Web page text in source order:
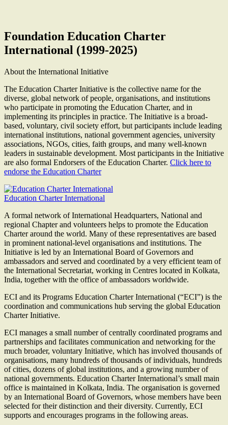
Foundation Education Charter
International (1999-2025)
About the International Initiative
The Education Charter Initiative is the collective name for the
diverse, global network of people, organisations, and institutions
who participate in promoting the Education Charter, and in
implementing its principles in practice. The Initiative is a broad-
based, voluntary, civil society effort, but participants include leading
international institutions, national government agencies, university
associations, NGOs, cities, faith groups, and many well-known
leaders in sustainable development. Most participants in the Initiative
are also formal Endorsers of the Education Charter. Click here to
endorse the Education Charter
Education Charter International
A formal network of International Headquarters, National and
regional Chapter and volunteers helps to promote the Education
Charter around the world. Many of these representatives are based
in prominent national-level organisations and institutions. The
Initiative is led by an International Board of Governors and
ambassadors and served and coordinated by a very efficient team of
the International Secretariat, working in Centres located in Kolkata,
India, together with the office of ambassadors worldwide.
ECI and its Programs Education Charter International (“ECI”) is the
coordination and communications hub serving the global Education
Charter Initiative.
ECI manages a small number of centrally coordinated programs and
partnerships and facilitates communication and networking for the
much broader, voluntary Initiative, which has involved thousands of
organisations, many hundreds of thousands of individuals, hundreds
of cities, dozens of global institutions, and a growing number of
national governments. Education Charter International’s small main
office is maintained in Kolkata, India. The organisation is governed
by an International Board of Governors, whose members have been
selected for their distinction and their diversity. Currently, ECI
supports and encourages programs in the following areas.